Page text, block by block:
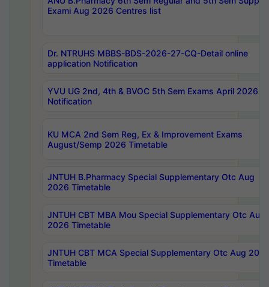
Exami Aug 2026 Centres list
Dr. NTRUHS MBBS-BDS-2026-27-CQ-Detail online
application Notification
YVU UG 2nd, 4th & BVOC 5th Sem Exams April 2026
Notification
KU MCA 2nd Sem Reg, Ex & Improvement Exams
August/Semp 2026 Timetable
JNTUH B.Pharmacy Special Supplementary Otc Aug
2026 Timetable
JNTUH CBT MBA Mou Special Supplementary Otc Aug
2026 Timetable
JNTUH CBT MCA Special Supplementary Otc Aug
Timetable